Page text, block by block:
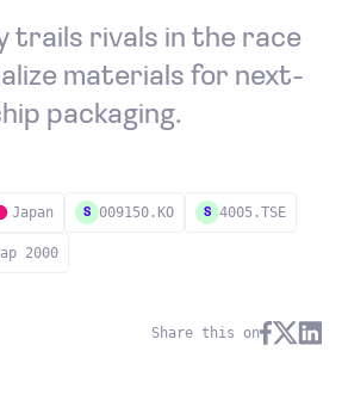
trails rivals in the race
materials for next-
packaging.
Japan S 009150.KO S 4005.TSE
2000
Share this on